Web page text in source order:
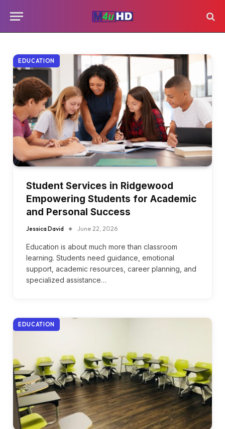
EDUCATION
Student Services in Ridgewood
Empowering Students for Academic
and Personal Success
Jessica David June 22, 2026
Education is about much more than classroom
learning. Students need guidance, emotional
support, academic resources, career planning, and
specialized assistance…
EDUCATION